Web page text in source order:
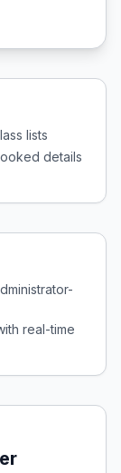
lists
details
real-time